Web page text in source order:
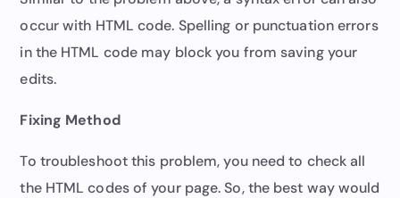
occur with HTML code. Spelling or punctuation errors
in the HTML code may block you from saving your
edits.
Fixing Method
To troubleshoot this problem, you need to check all
the HTML codes of your page. So, the best way would